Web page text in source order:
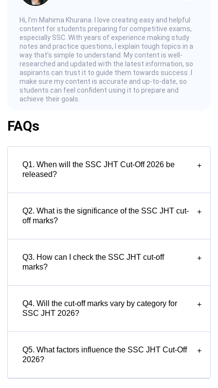
Hi, I’m Mahima Khurana. I love creating easy and helpful
content for students preparing for competitive exams,
especially SSC. With years of experience making study
notes and practice questions, I explain tough topics in a
way that’s simple to understand. My content is well-
researched and updated with the latest information, so
aspirants can trust it to guide them towards success .I
make sure my content is accurate and up-to-date, so
students can feel confident using it to prepare and
achieve their goals.
FAQs
Q1. When will the SSC JHT Cut-Off 2026 be
released?
+
Q2. What is the significance of the SSC JHT cut-
off marks?
+
Q3. How can I check the SSC JHT cut-off
marks?
+
Q4. Will the cut-off marks vary by category for
SSC JHT 2026?
+
Q5. What factors influence the SSC JHT Cut-Off
2026?
+